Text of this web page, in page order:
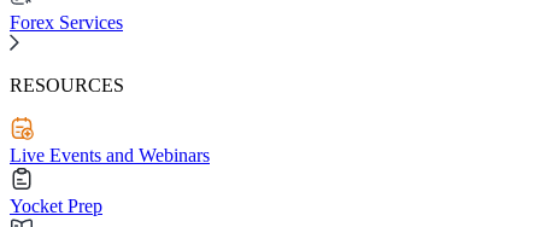
Forex Services
RESOURCES
Live Events and Webinars
Yocket Prep